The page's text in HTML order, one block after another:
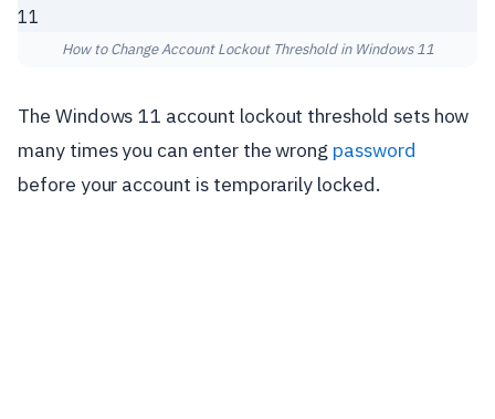
How to Change Account Lockout Threshold in Windows 11
The Windows 11 account lockout threshold sets how
many times you can enter the wrong password
before your account is temporarily locked.